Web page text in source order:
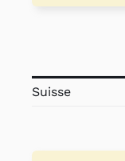
Suisse